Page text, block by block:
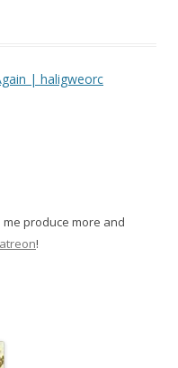
| haligweorc
produce more and
!